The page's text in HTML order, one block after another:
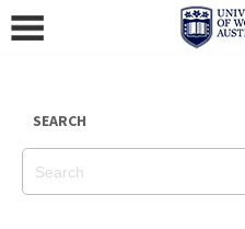
content
SEARCH